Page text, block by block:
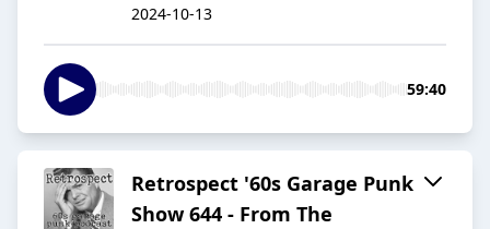
2024-10-13
59:40
Retrospect '60s Garage Punk
Show 644 - From The